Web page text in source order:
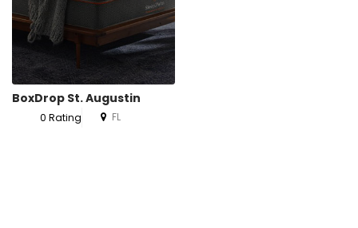
BoxDrop St. Augustin
0 Rating FL